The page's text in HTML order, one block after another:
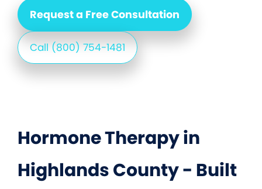
Request a Free Consultation
Call (800) 754-1481
Hormone Therapy in
Highlands County - Built